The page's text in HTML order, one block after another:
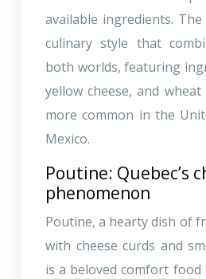
available ingredients.
culinary style that
both worlds, featuring
yellow cheese, and
more common in the
Mexico.
Poutine: Quebec’s
phenomenon
Poutine, a hearty dish of
with cheese curds and
is a beloved comfort